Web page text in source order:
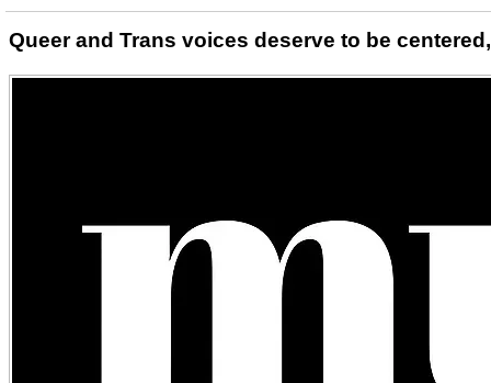
Queer and Trans voices deserve to be